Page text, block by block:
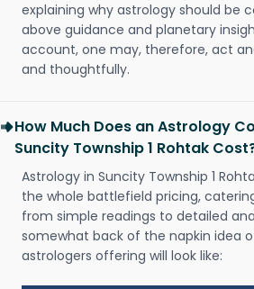
explaining why astrology should be
above guidance and planetary
account, one may, therefore, act
and thoughtfully.
How Much Does an Astrology
Suncity Township 1 Rohtak
Astrology in Suncity Township 1
the whole battlefield pricing,
from simple readings to detailed
somewhat back of the napkin idea
astrologers offering will look like: